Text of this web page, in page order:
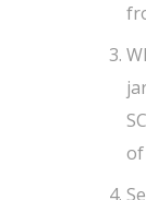
of